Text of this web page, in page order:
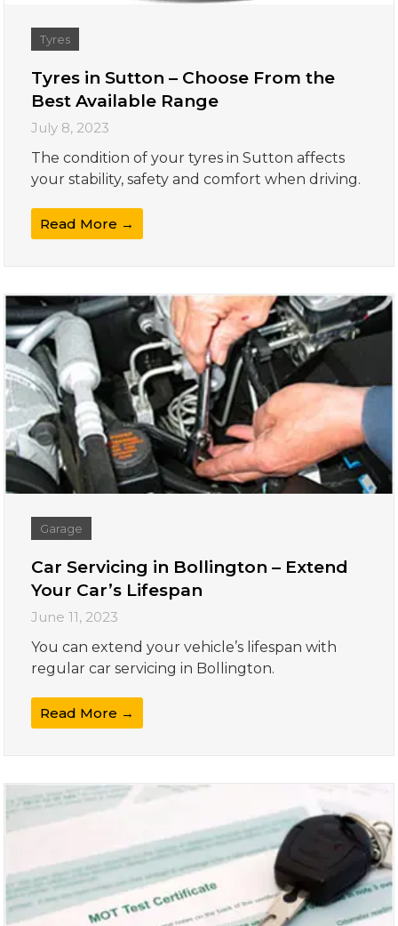
Tyres
Tyres in Sutton – Choose From the
Best Available Range
July 8, 2023
The condition of your tyres in Sutton affects
your stability, safety and comfort when driving.
Read More →
Garage
Car Servicing in Bollington – Extend
Your Car’s Lifespan
June 11, 2023
You can extend your vehicle’s lifespan with
regular car servicing in Bollington.
Read More →